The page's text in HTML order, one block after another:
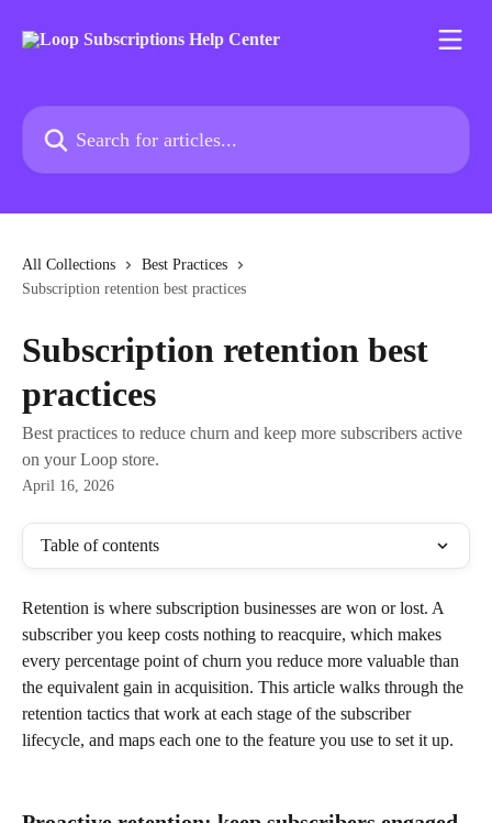
Search for articles...
All Collections
Best Practices
Subscription retention best practices
Subscription retention best
practices
Best practices to reduce churn and keep more subscribers active
on your Loop store.
April 16, 2026
Table of contents
Retention is where subscription businesses are won or lost. A
subscriber you keep costs nothing to reacquire, which makes
every percentage point of churn you reduce more valuable than
the equivalent gain in acquisition. This article walks through the
retention tactics that work at each stage of the subscriber
lifecycle, and maps each one to the feature you use to set it up.